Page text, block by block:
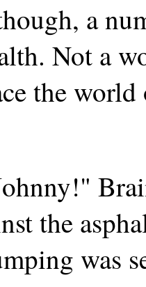
a
Not a
the world
the
was